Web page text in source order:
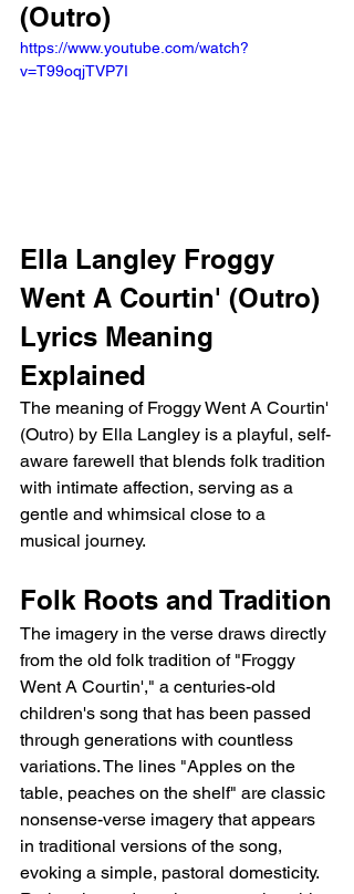
(Outro)
https://www.youtube.com/watch?
v=T99oqjTVP7I
Ella Langley Froggy
Went A Courtin' (Outro)
Lyrics Meaning
Explained
The meaning of Froggy Went A Courtin'
(Outro) by Ella Langley is a playful, self-
aware farewell that blends folk tradition
with intimate affection, serving as a
gentle and whimsical close to a
musical journey.
Folk Roots and Tradition
The imagery in the verse draws directly
from the old folk tradition of "Froggy
Went A Courtin'," a centuries-old
children's song that has been passed
through generations with countless
variations. The lines "Apples on the
table, peaches on the shelf" are classic
nonsense-verse imagery that appears
in traditional versions of the song,
evoking a simple, pastoral domesticity.